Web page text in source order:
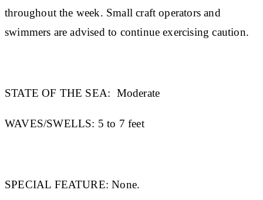
throughout the week. Small craft operators and
swimmers are advised to continue exercising caution.
STATE OF THE SEA: Moderate
WAVES/SWELLS: 5 to 7 feet
SPECIAL FEATURE: None.